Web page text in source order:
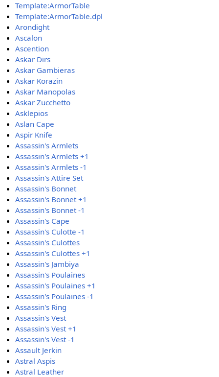
Template:ArmorTable
Template:ArmorTable.dpl
Arondight
Ascalon
Ascention
Askar Dirs
Askar Gambieras
Askar Korazin
Askar Manopolas
Askar Zucchetto
Asklepios
Aslan Cape
Aspir Knife
Assassin's Armlets
Assassin's Armlets +1
Assassin's Armlets -1
Assassin's Attire Set
Assassin's Bonnet
Assassin's Bonnet +1
Assassin's Bonnet -1
Assassin's Cape
Assassin's Culotte -1
Assassin's Culottes
Assassin's Culottes +1
Assassin's Jambiya
Assassin's Poulaines
Assassin's Poulaines +1
Assassin's Poulaines -1
Assassin's Ring
Assassin's Vest
Assassin's Vest +1
Assassin's Vest -1
Assault Jerkin
Astral Aspis
Astral Leather